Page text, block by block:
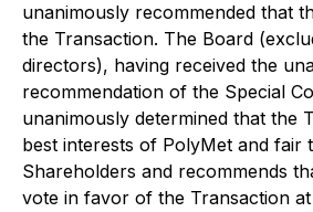
unanimously recommended that
the Transaction. The Board
directors), having received the
recommendation of the Special
unanimously determined that the
best interests of PolyMet and fair
Shareholders and recommends
vote in favor of the Transaction